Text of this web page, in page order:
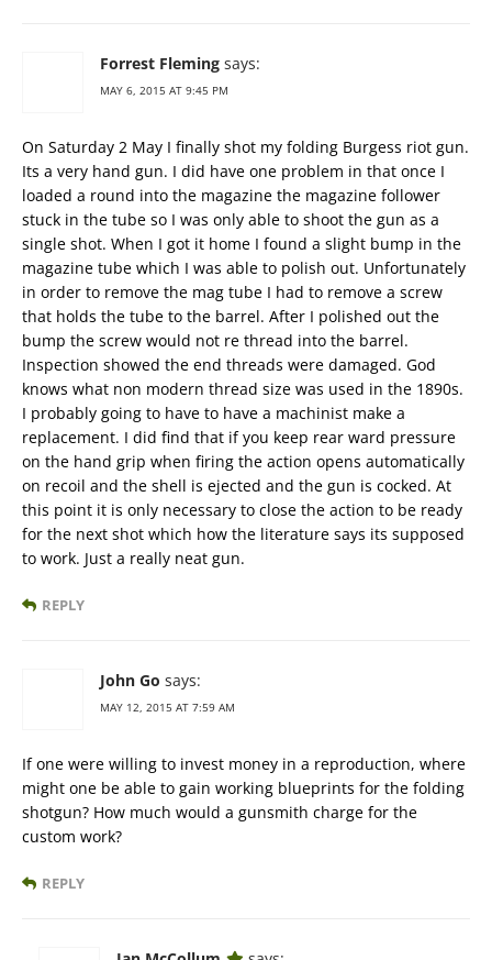
Forrest Fleming says:
MAY 6, 2015 AT 9:45 PM
On Saturday 2 May I finally shot my folding Burgess riot gun.
Its a very hand gun. I did have one problem in that once I
loaded a round into the magazine the magazine follower
stuck in the tube so I was only able to shoot the gun as a
single shot. When I got it home I found a slight bump in the
magazine tube which I was able to polish out. Unfortunately
in order to remove the mag tube I had to remove a screw
that holds the tube to the barrel. After I polished out the
bump the screw would not re thread into the barrel.
Inspection showed the end threads were damaged. God
knows what non modern thread size was used in the 1890s.
I probably going to have to have a machinist make a
replacement. I did find that if you keep rear ward pressure
on the hand grip when firing the action opens automatically
on recoil and the shell is ejected and the gun is cocked. At
this point it is only necessary to close the action to be ready
for the next shot which how the literature says its supposed
to work. Just a really neat gun.
REPLY
John Go says:
MAY 12, 2015 AT 7:59 AM
If one were willing to invest money in a reproduction, where
might one be able to gain working blueprints for the folding
shotgun? How much would a gunsmith charge for the
custom work?
REPLY